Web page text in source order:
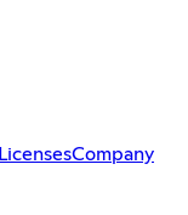
LicensesCompany